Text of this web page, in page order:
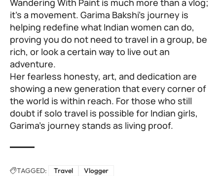
Wandering With Paint is much more than a vlog;
it’s a movement. Garima Bakshi’s journey is
helping redefine what Indian women can do,
proving you do not need to travel in a group, be
rich, or look a certain way to live out an
adventure.
Her fearless honesty, art, and dedication are
showing a new generation that every corner of
the world is within reach. For those who still
doubt if solo travel is possible for Indian girls,
Garima’s journey stands as living proof.
TAGGED: Travel Vlogger